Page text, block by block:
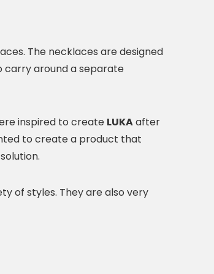
The necklaces are designed
carry around a separate
inspired to create LUKAafter
to create a product that
of styles. They are also very